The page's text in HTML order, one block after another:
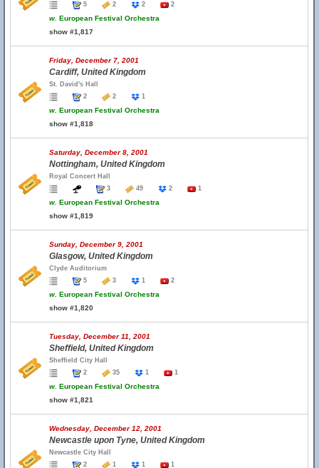
5
2 2 2
w. European Festival Orchestra
show #1,817
Friday, December 7, 2001
Cardiff, United Kingdom
St. David's Hall
2
2 1
w. European Festival Orchestra
show #1,818
Saturday, December 8, 2001
Nottingham, United Kingdom
Royal Concert Hall
3
49 2 1
w. European Festival Orchestra
show #1,819
Sunday, December 9, 2001
Glasgow, United Kingdom
Clyde Auditorium
5
3 1 2
w. European Festival Orchestra
show #1,820
Tuesday, December 11, 2001
Sheffield, United Kingdom
Sheffield City Hall
2
35 1 1
w. European Festival Orchestra
show #1,821
Wednesday, December 12, 2001
Newcastle upon Tyne, United Kingdom
Newcastle City Hall
2
1 1 1